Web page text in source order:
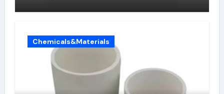
Chemicals&Materials